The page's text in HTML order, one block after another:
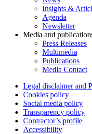
Insights &
Agenda
Newsletter
Media and
Press Releases
Multimedia
Publications
Media Contact
Legal disclaimer and
Cookies policy
Social media policy
Transparency policy
Contractor’s profile
Accessibility